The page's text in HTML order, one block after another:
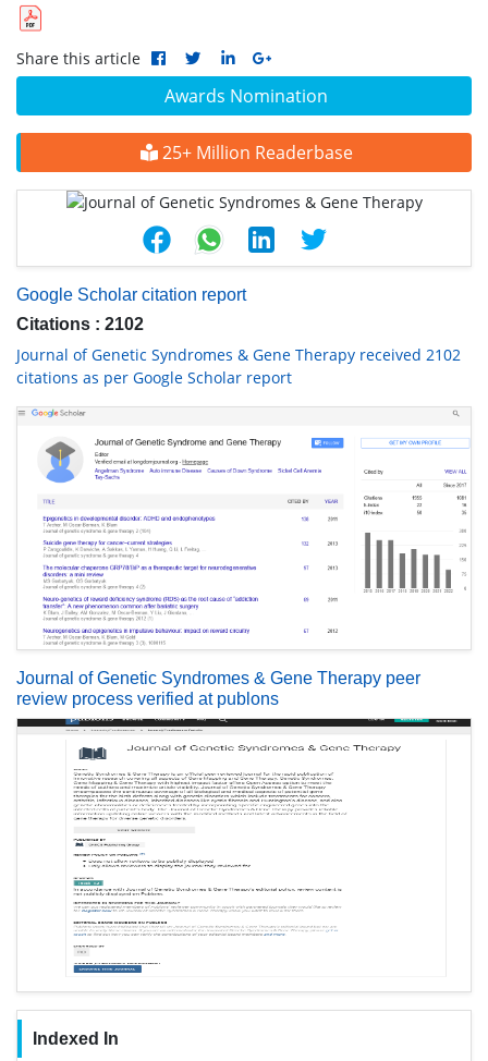
Awards Nomination
25+ Million Readerbase
Google Scholar citation report
Citations : 2102
Journal of Genetic Syndromes & Gene Therapy received 2102
citations as per Google Scholar report
Journal of Genetic Syndromes & Gene Therapy peer
review process verified at publons
Indexed In
Share this article